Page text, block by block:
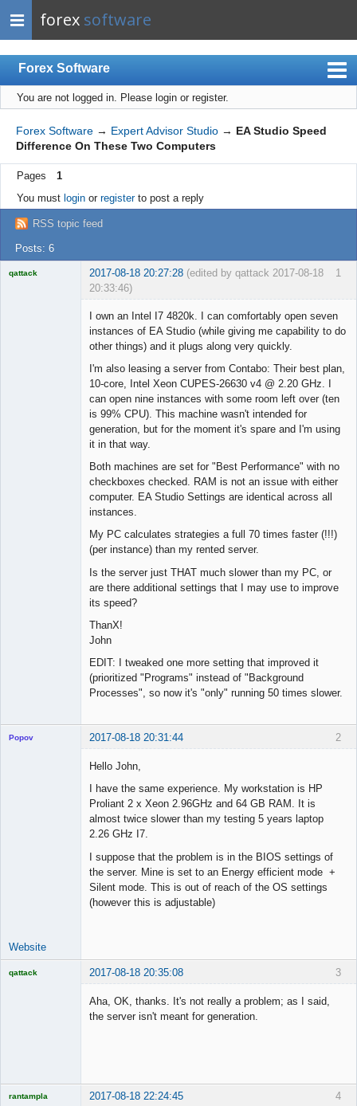
forex software
Forex Software
Index
Mobile
User list
Rules
Register
Login
You are not logged in. Please login or register.
Forex Software → Expert Advisor Studio → EA Studio Speed
Difference On These Two Computers
Pages
1
You must loginor registerto post a reply
RSS topic feed
Posts: 6
1
qattack 2017-08-18 20:27:28 (edited by qattack 2017-08-18
20:33:46)
I own an Intel I7 4820k. I can comfortably open seven
instances of EA Studio (while giving me capability to do
other things) and it plugs along very quickly.
I'm also leasing a server from Contabo: Their best plan,
10-core, Intel Xeon CUPES-26630 v4 @ 2.20 GHz. I
can open nine instances with some room left over (ten
is 99% CPU). This machine wasn't intended for
generation, but for the moment it's spare and I'm using
it in that way.
Both machines are set for "Best Performance" with no
checkboxes checked. RAM is not an issue with either
computer. EA Studio Settings are identical across all
instances.
My PC calculates strategies a full 70 times faster (!!!)
(per instance) than my rented server.
Is the server just THAT much slower than my PC, or
are there additional settings that I may use to improve
its speed?
ThanX!
John
EDIT: I tweaked one more setting that improved it
(prioritized "Programs" instead of "Background
Processes", so now it's "only" running 50 times slower.
2
Popov 2017-08-18 20:31:44
Hello John,
I have the same experience. My workstation is HP
Proliant 2 x Xeon 2.96GHz and 64 GB RAM. It is
almost twice slower than my testing 5 years laptop
2.26 GHz I7.
I suppose that the problem is in the BIOS settings of
the server. Mine is set to an Energy efficient mode +
Silent mode. This is out of reach of the OS settings
(however this is adjustable)
Website
3
qattack 2017-08-18 20:35:08
Aha, OK, thanks. It's not really a problem; as I said,
the server isn't meant for generation.
4
rantampla 2017-08-18 22:24:45